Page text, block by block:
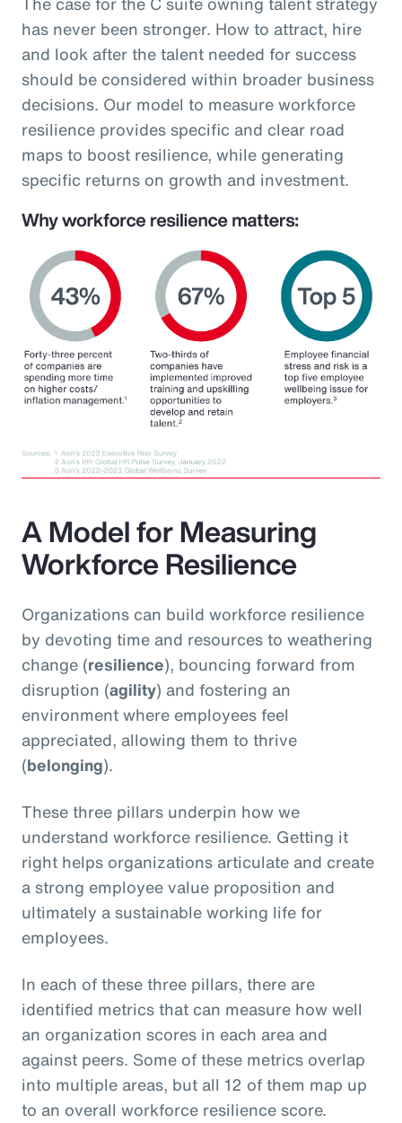
has never been stronger. How to attract, hire
and look after the talent needed for success
should be considered within broader business
decisions. Our model to measure workforce
resilience provides specific and clear road
maps to boost resilience, while generating
specific returns on growth and investment.
A Model for Measuring
Workforce Resilience
Organizations can build workforce resilience
by devoting time and resources to weathering
change (resilience), bouncing forward from
disruption (agility) and fostering an
environment where employees feel
appreciated, allowing them to thrive
(belonging).
These three pillars underpin how we
understand workforce resilience. Getting it
right helps organizations articulate and create
a strong employee value proposition and
ultimately a sustainable working life for
employees.
In each of these three pillars, there are
identified metrics that can measure how well
an organization scores in each area and
against peers. Some of these metrics overlap
into multiple areas, but all 12 of them map up
to an overall workforce resilience score.